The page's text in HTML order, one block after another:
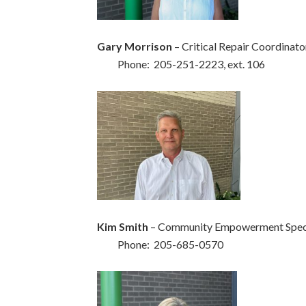
Gary Morrison – Critical Repair
Phone: 205-251-2223, ext. 106
Kim Smith – Community Empowerment
Phone: 205-685-0570